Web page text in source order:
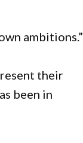
ambitions.”
their
been in